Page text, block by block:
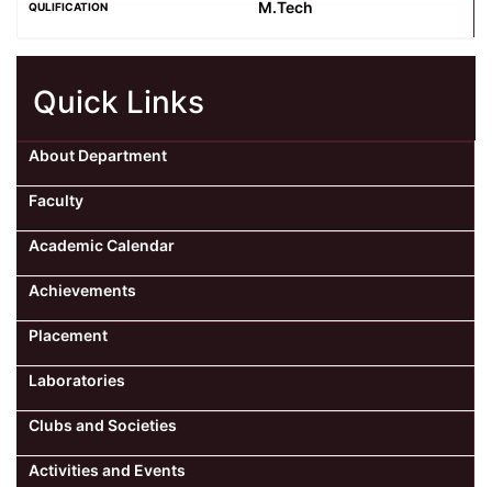
M.Tech
Quick Links
About Department
Faculty
Academic Calendar
Achievements
Placement
Laboratories
Clubs and Societies
Activities and Events